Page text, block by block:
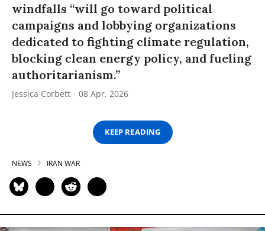
windfalls “will go toward political
campaigns and lobbying organizations
dedicated to fighting climate regulation,
blocking clean energy policy, and fueling
authoritarianism.”
Jessica Corbett 08 Apr, 2026
KEEP READING
NEWS IRAN WAR